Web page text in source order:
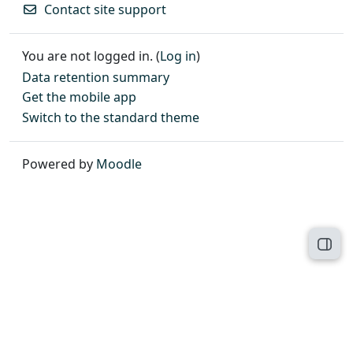
Contact site support
You are not logged in. (Log in)
Data retention summary
Get the mobile app
Switch to the standard theme
Powered by Moodle